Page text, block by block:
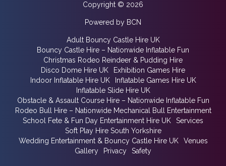
Copyright © 2026
Powered by BCN
Adult Bouncy Castle Hire UK
Bouncy Castle Hire – Nationwide Inflatable Fun
Christmas Rodeo Reindeer & Pudding Hire
Disco Dome Hire UK
Exhibition Games Hire
Indoor Inflatable Hire UK
Inflatable Games Hire UK
Inflatable Slide Hire UK
Obstacle & Assault Course Hire – Nationwide Inflatable Fun
Rodeo Bull Hire – Nationwide Mechanical Bull Entertainment
School Fete & Fun Day Entertainment Hire UK
Services
Soft Play Hire South Yorkshire
Wedding Entertainment & Bouncy Castle Hire UK
Venues
Gallery
Privacy Safety